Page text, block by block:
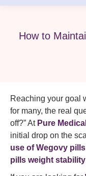
How to
Reaching your goal
for many, the real
off?” At Pure
initial drop on the
use of Wegovy pills
pills weight stability